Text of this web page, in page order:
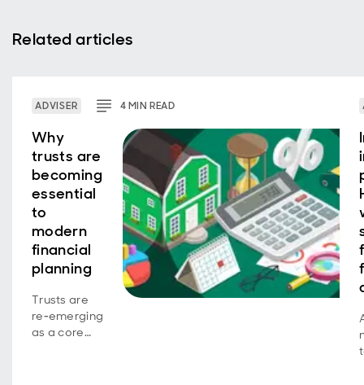
Related articles
ADVISER 4MINREAD
Why
trusts are
becoming
essential
to
modern
financial
planning
Trusts are
re‑emerging
as a core